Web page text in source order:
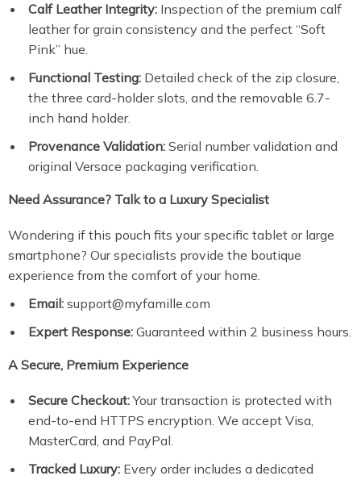
Calf Leather Integrity: Inspection of the premium calf
leather for grain consistency and the perfect “Soft
Pink” hue.
Functional Testing: Detailed check of the zip closure,
the three card-holder slots, and the removable 6.7-
inch hand holder.
Provenance Validation: Serial number validation and
original Versace packaging verification.
Need Assurance? Talk to a Luxury Specialist
Wondering if this pouch fits your specific tablet or large
smartphone? Our specialists provide the boutique
experience from the comfort of your home.
Email: support@myfamille.com
Expert Response: Guaranteed within 2 business hours.
A Secure, Premium Experience
Secure Checkout:Your transaction is protected with
end-to-end HTTPS encryption. We accept Visa,
MasterCard, and PayPal.
Tracked Luxury: Every order includes a dedicated